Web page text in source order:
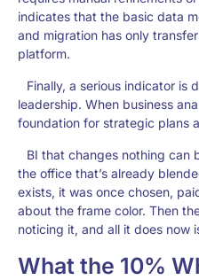
indicates that the basic data
and migration has only
platform.
Finally, a serious indicator is
leadership. When business
foundation for strategic plans
BI that changes nothing can
the office that’s already
exists, it was once chosen,
about the frame color. Then
noticing it, and all it does now
What the 10%